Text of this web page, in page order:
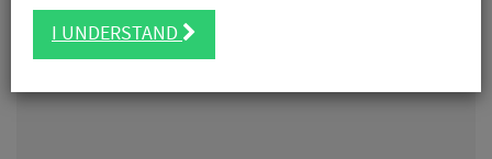
I UNDERSTAND